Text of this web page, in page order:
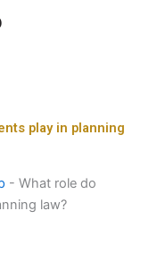
play in planning
- What role do
law?